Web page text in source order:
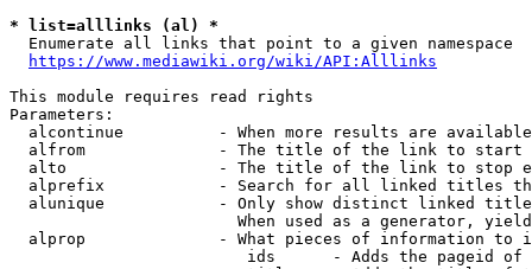
* list=alllinks (al) *
  Enumerate all links that point to a given namespace
https://www.mediawiki.org/wiki/API:Alllinks
This module requires read rights
Parameters:
alcontinue          - When more results are
alfrom              - The title of the link to start
alto                - The title of the link to stop
alprefix            - Search for all linked titles
alunique            - Only show distinct linked
When used as a generator,
alprop              - What pieces of information to
ids      - Adds the pageid